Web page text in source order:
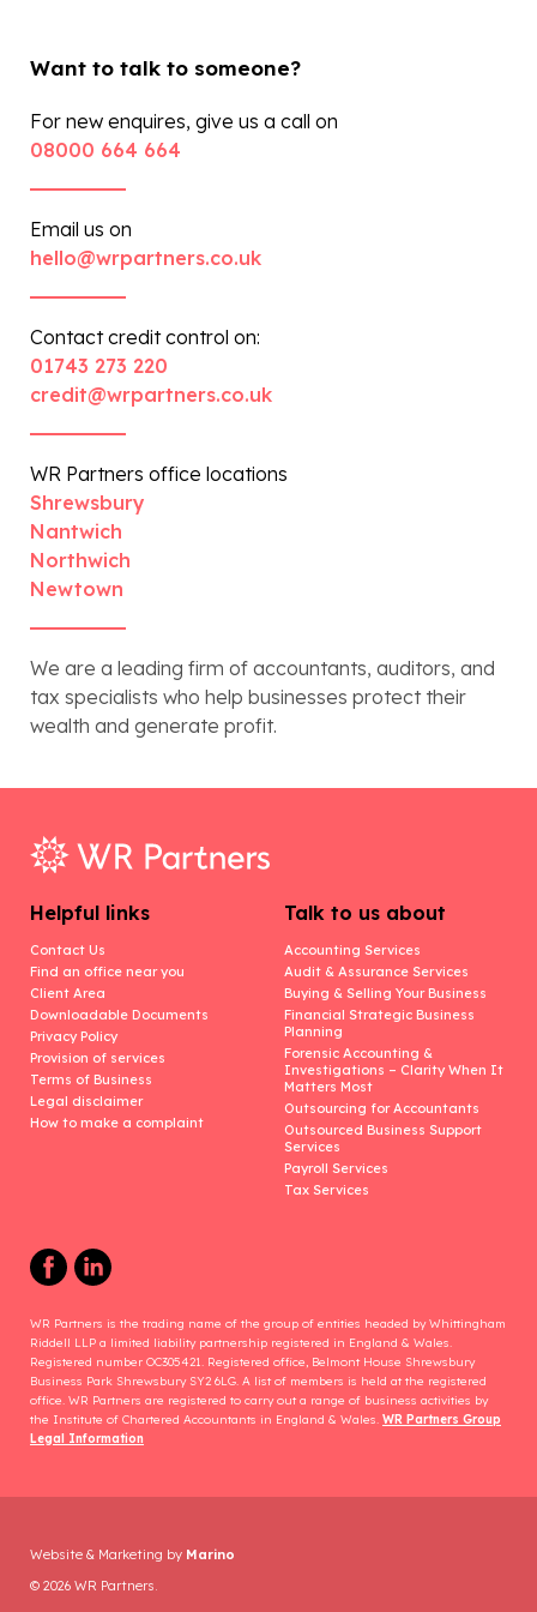
Want to talk to someone?
For new enquires, give us a call on
08000 664 664
Email us on
hello@wrpartners.co.uk
Contact credit control on:
01743 273 220
credit@wrpartners.co.uk
WR Partners office locations
Shrewsbury
Nantwich
Northwich
Newtown
We are a leading firm of accountants, auditors, and
tax specialists who help businesses protect their
wealth and generate profit.
Helpful links
Contact Us
Find an office near you
Client Area
Downloadable Documents
Privacy Policy
Provision of services
Terms of Business
Legal disclaimer
How to make a complaint
Talk to us about
Accounting Services
Audit & Assurance Services
Buying & Selling Your Business
Financial Strategic Business
Planning
Forensic Accounting &
Investigations – Clarity When It
Matters Most
Outsourcing for Accountants
Outsourced Business Support
Services
Payroll Services
Tax Services
WR Partners is the trading name of the group of entities headed by Whittingham
Riddell LLP a limited liability partnership registered in England & Wales.
Registered number OC305421. Registered office, Belmont House Shrewsbury
Business Park Shrewsbury SY2 6LG. A list of members is held at the registered
office. WR Partners are registered to carry out a range of business activities by
the Institute of Chartered Accountants in England & Wales. WR Partners Group
Legal Information
Website & Marketing by Marino
© 2026 WR Partners.